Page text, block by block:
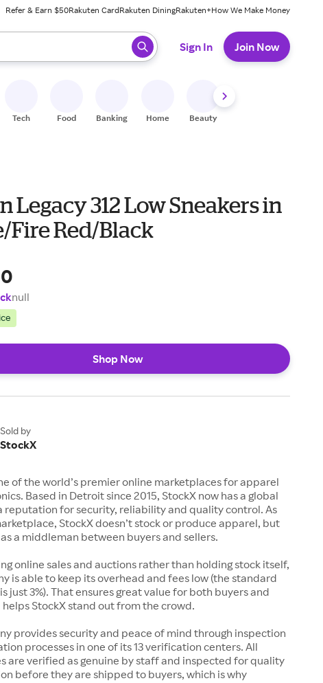
Refer & Earn $50Rakuten CardRakuten DiningRakuten+How We Make Money
ready, press enter to select.
Sign In Join Now
Tech Food Banking Home Beauty
Legacy 312 Low Sneakers in
Fire Red/Black
null
Shop Now
Sold by
StockX
of the world’s premier online marketplaces for apparel
Based in Detroit since 2015, StockX now has a global
reputation for security, reliability and quality control. As
StockX doesn’t stock or produce apparel, but
a middleman between buyers and sellers.
online sales and auctions rather than holding stock itself,
is able to keep its overhead and fees low (the standard
just 3%). That ensures great value for both buyers and
helps StockX stand out from the crowd.
provides security and peace of mind through inspection
processes in one of its 13 verification centers. All
are verified as genuine by staff and inspected for quality
before they are shipped to buyers, which is why